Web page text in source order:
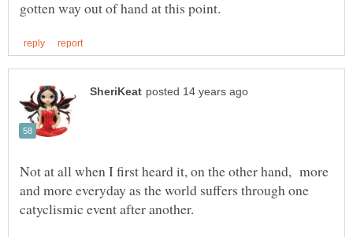
Not at all when I first heard it, on the other hand, more
and more everyday as the world suffers through one